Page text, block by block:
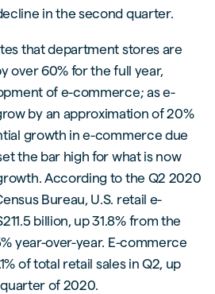
in the second quarter.
that department stores are
over 60% for the full year,
of e-commerce; as e-
by an approximation of 20%
growth in e-commerce due
the bar high for what is now
According to the Q2 2020
Bureau, U.S. retail e-
billion, up 31.8% from the
year-over-year. E-commerce
of total retail sales in Q2, up
of 2020.